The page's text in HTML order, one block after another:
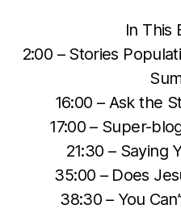
In This
2:00 – Stories
16:00 – Ask the
17:00 – Super-
21:30 – Saying
35:00 – Does
38:30 – You